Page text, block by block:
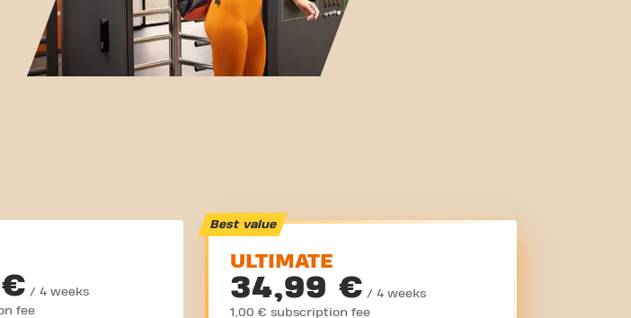
/ 4 weeks
fee
Best value
ULTIMATE
34,99 € / 4 weeks
1,00 € subscription fee